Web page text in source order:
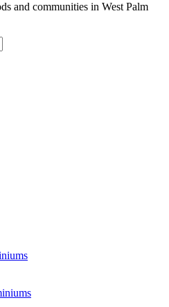
and communities in West Palm